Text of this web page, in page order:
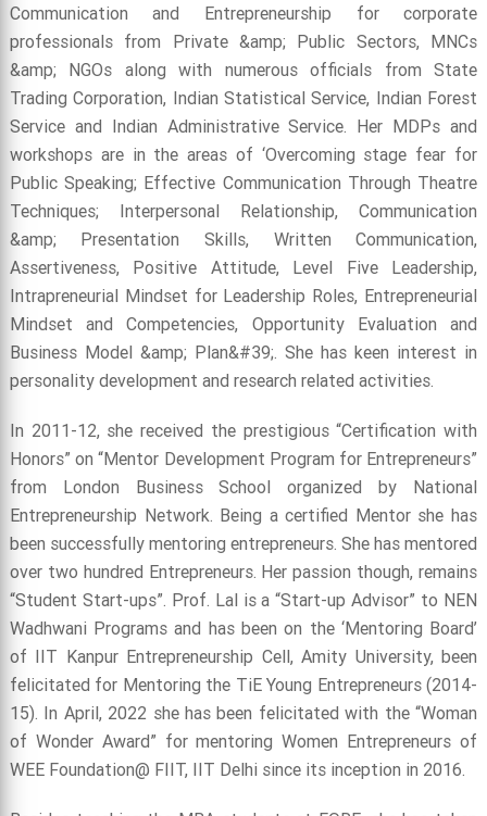
Communication and Entrepreneurship for corporate
professionals from Private &amp; Public Sectors, MNCs
&amp; NGOs along with numerous officials from State
Trading Corporation, Indian Statistical Service, Indian Forest
Service and Indian Administrative Service. Her MDPs and
workshops are in the areas of ‘Overcoming stage fear for
Public Speaking; Effective Communication Through Theatre
Techniques; Interpersonal Relationship, Communication
&amp; Presentation Skills, Written Communication,
Assertiveness, Positive Attitude, Level Five Leadership,
Intrapreneurial Mindset for Leadership Roles, Entrepreneurial
Mindset and Competencies, Opportunity Evaluation and
Business Model &amp; Plan&#39;. She has keen interest in
personality development and research related activities.
In 2011-12, she received the prestigious “Certification with
Honors” on “Mentor Development Program for Entrepreneurs”
from London Business School organized by National
Entrepreneurship Network. Being a certified Mentor she has
been successfully mentoring entrepreneurs. She has mentored
over two hundred Entrepreneurs. Her passion though, remains
“Student Start-ups”. Prof. Lal is a “Start-up Advisor” to NEN
Wadhwani Programs and has been on the ‘Mentoring Board’
of IIT Kanpur Entrepreneurship Cell, Amity University, been
felicitated for Mentoring the TiE Young Entrepreneurs (2014-
15). In April, 2022 she has been felicitated with the “Woman
of Wonder Award” for mentoring Women Entrepreneurs of
WEE Foundation@ FIIT, IIT Delhi since its inception in 2016.